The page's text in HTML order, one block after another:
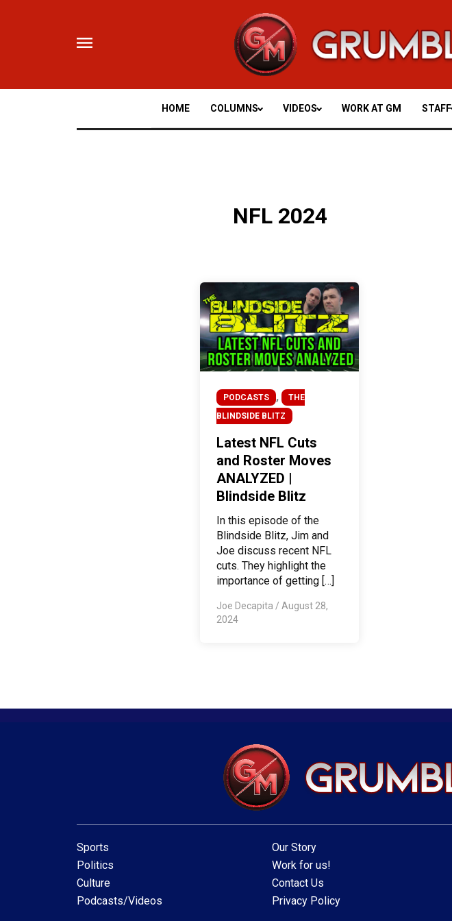
HOME COLUMNS VIDEOS WORK AT GM STAFF
NFL 2024
PODCASTS ,
THE
BLINDSIDE BLITZ
Latest NFL Cuts
and Roster Moves
ANALYZED |
Blindside Blitz
In this episode of the
Blindside Blitz, Jim and
Joe discuss recent NFL
cuts. They highlight the
importance of getting […]
Joe Decapita / August 28,
2024
Sports
Politics
Culture
Podcasts/Videos
Our Story
Work for us!
Contact Us
Privacy Policy